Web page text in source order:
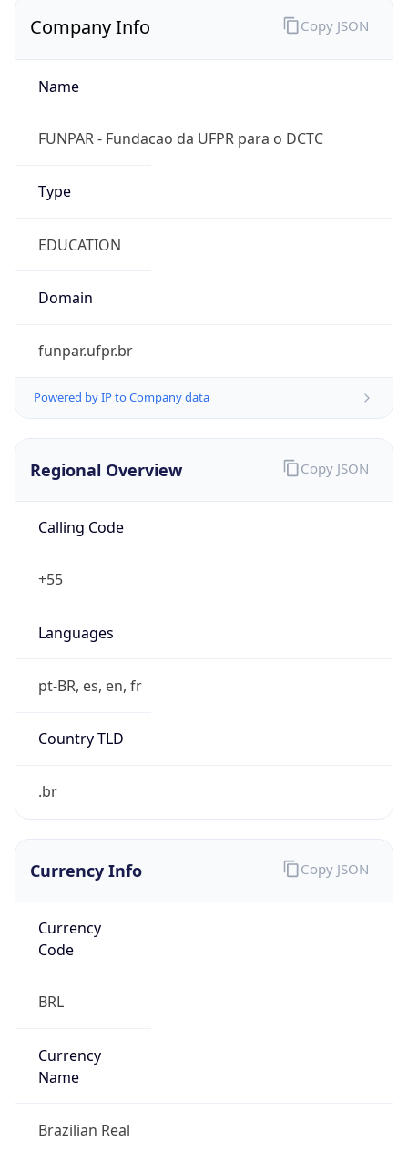
Company Info
Name
FUNPAR - Fundacao da UFPR para o DCTC
Type
EDUCATION
Domain
funpar.ufpr.br
Powered by IP to Company data
Copy JSON
Regional Overview
Calling Code
+55
Languages
pt-BR, es, en, fr
Country TLD
.br
Copy JSON
Currency Info
Currency
Code
BRL
Currency
Name
Brazilian Real
Copy JSON